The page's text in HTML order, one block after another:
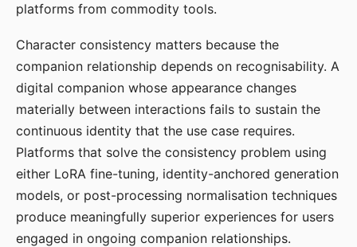
platforms from commodity tools.
Character consistency matters because the
companion relationship depends on recognisability. A
digital companion whose appearance changes
materially between interactions fails to sustain the
continuous identity that the use case requires.
Platforms that solve the consistency problem using
either LoRA fine-tuning, identity-anchored generation
models, or post-processing normalisation techniques
produce meaningfully superior experiences for users
engaged in ongoing companion relationships.